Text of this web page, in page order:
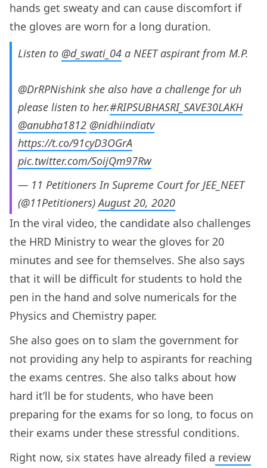
hands get sweaty and can cause discomfort if
the gloves are worn for a long duration.
Listen to @d_swati_04 a NEET aspirant from M.P.
@DrRPNishink she also have a challenge for uh
please listen to her.#RIPSUBHASRI_SAVE30LAKH
@anubha1812 @nidhiindiatv
https://t.co/91cyD3OGrA
pic.twitter.com/SoijQm97Rw
— 11 Petitioners In Supreme Court for JEE_NEET
(@11Petitioners)August 20, 2020
In the viral video, the candidate also challenges
the HRD Ministry to wear the gloves for 20
minutes and see for themselves. She also says
that it will be difficult for students to hold the
pen in the hand and solve numericals for the
Physics and Chemistry paper.
She also goes on to slam the government for
not providing any help to aspirants for reaching
the exams centres. She also talks about how
hard it’ll be for students, who have been
preparing for the exams for so long, to focus on
their exams under these stressful conditions.
Right now, six states have already filed a review